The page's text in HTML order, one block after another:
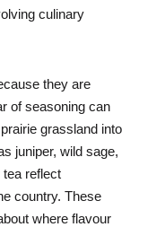
culinary
they are
of seasoning can
grassland into
juniper, wild sage,
reflect
country. These
where flavour